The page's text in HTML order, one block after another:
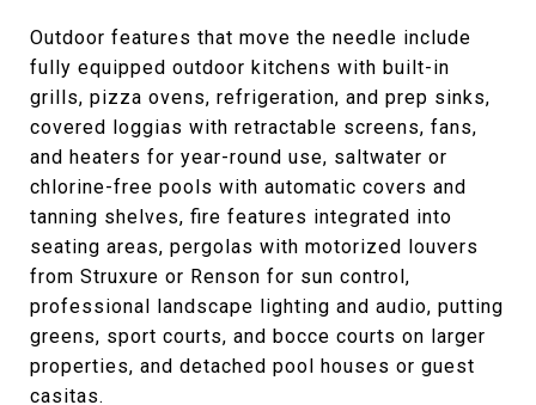
Outdoor features that move the needle include
fully equipped outdoor kitchens with built-in
grills, pizza ovens, refrigeration, and prep sinks,
covered loggias with retractable screens, fans,
and heaters for year-round use, saltwater or
chlorine-free pools with automatic covers and
tanning shelves, fire features integrated into
seating areas, pergolas with motorized louvers
from Struxure or Renson for sun control,
professional landscape lighting and audio, putting
greens, sport courts, and bocce courts on larger
properties, and detached pool houses or guest
casitas.